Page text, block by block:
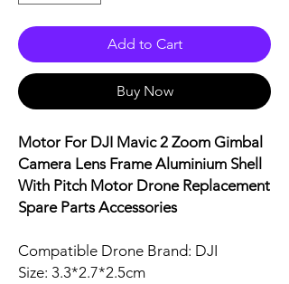
Add to Cart
Buy Now
Motor For DJI Mavic 2 Zoom Gimbal
Camera Lens Frame Aluminium Shell
With Pitch Motor Drone Replacement
Spare Parts Accessories
Compatible Drone Brand: DJI
Size: 3.3*2.7*2.5cm